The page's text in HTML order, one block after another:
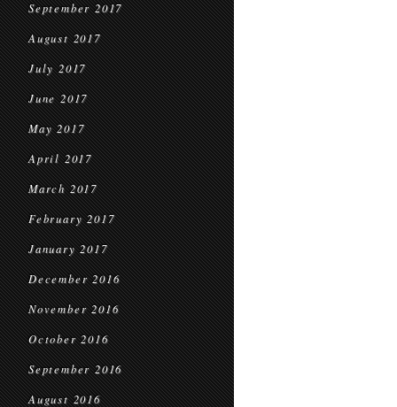
September 2017
August 2017
July 2017
June 2017
May 2017
April 2017
March 2017
February 2017
January 2017
December 2016
November 2016
October 2016
September 2016
August 2016